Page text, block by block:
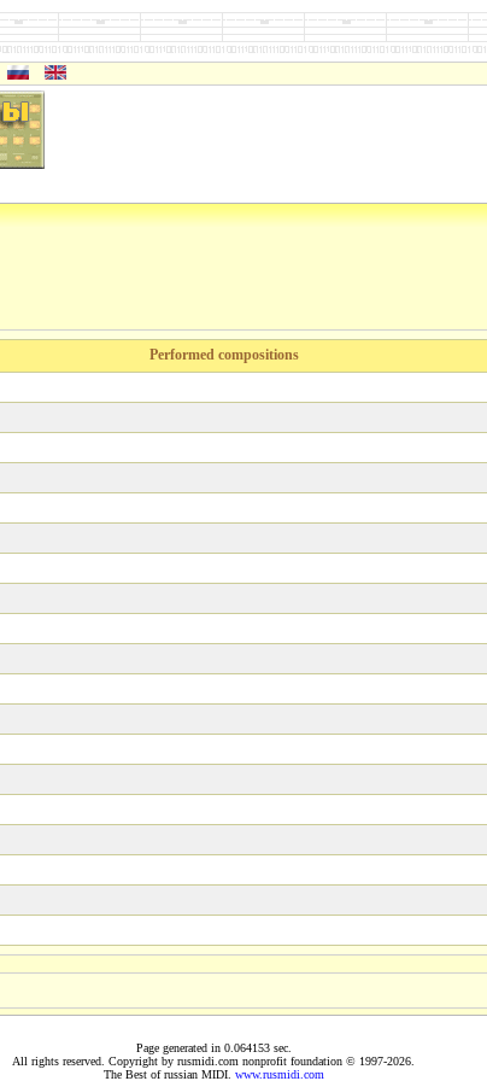
Performed compositions
Page generated in 0.064153 sec.
All rights reserved. Copyright by rusmidi.com nonprofit foundation © 1997-2026.
The Best of russian MIDI. www.rusmidi.com